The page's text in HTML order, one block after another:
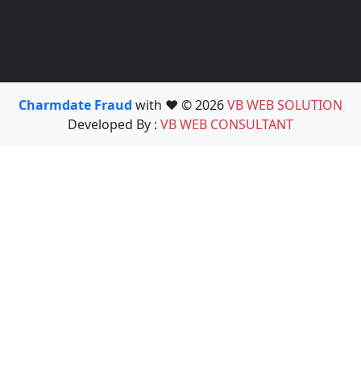
Charmdate Fraud with ❤️ © 2026VB WEB SOLUTION
Developed By : VB WEB CONSULTANT